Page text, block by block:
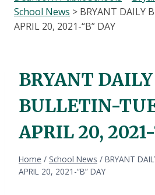
School News > BRYANT DAILY
APRIL 20, 2021-“B” DAY
BRYANT DAILY
BULLETIN-
APRIL 20,
Home / School News / BRYANT
APRIL 20, 2021-“B” DAY